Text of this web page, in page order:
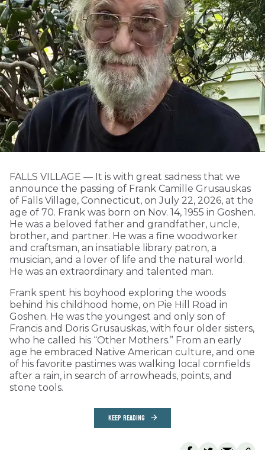
FALLS VILLAGE — It is with great sadness that we
announce the passing of Frank Camille Grusauskas
of Falls Village, Connecticut, on July 22, 2026, at the
age of 70. Frank was born on Nov. 14, 1955 in Goshen.
He was a beloved father and grandfather, uncle,
brother, and partner. He was a fine woodworker
and craftsman, an insatiable library patron, a
musician, and a lover of life and the natural world.
He was an extraordinary and talented man.
Frank spent his boyhood exploring the woods
behind his childhood home, on Pie Hill Road in
Goshen. He was the youngest and only son of
Francis and Doris Grusauskas, with four older sisters,
who he called his “Other Mothers.” From an early
age he embraced Native American culture, and one
of his favorite pastimes was walking local cornfields
after a rain, in search of arrowheads, points, and
stone tools.
KEEP READING